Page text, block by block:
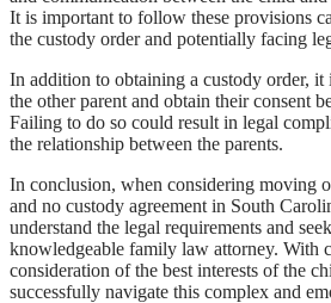
It is important to follow these provisions
the custody order and potentially facing
In addition to obtaining a custody order,
the other parent and obtain their consent
Failing to do so could result in legal
the relationship between the parents.
In conclusion, when considering moving
and no custody agreement in South
understand the legal requirements and
knowledgeable family law attorney. With
consideration of the best interests of the
successfully navigate this complex and